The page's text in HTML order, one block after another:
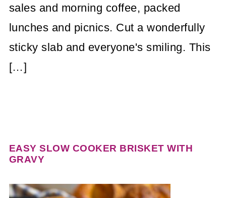
sales and morning coffee, packed
lunches and picnics. Cut a wonderfully
sticky slab and everyone's smiling. This
[…]
EASY SLOW COOKER BRISKET WITH
GRAVY